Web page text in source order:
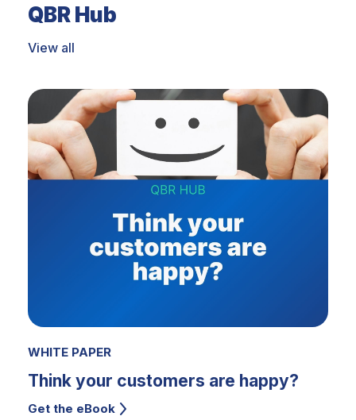
QBR Hub
View all
WHITE PAPER
Think your customers are happy?
Get the eBook